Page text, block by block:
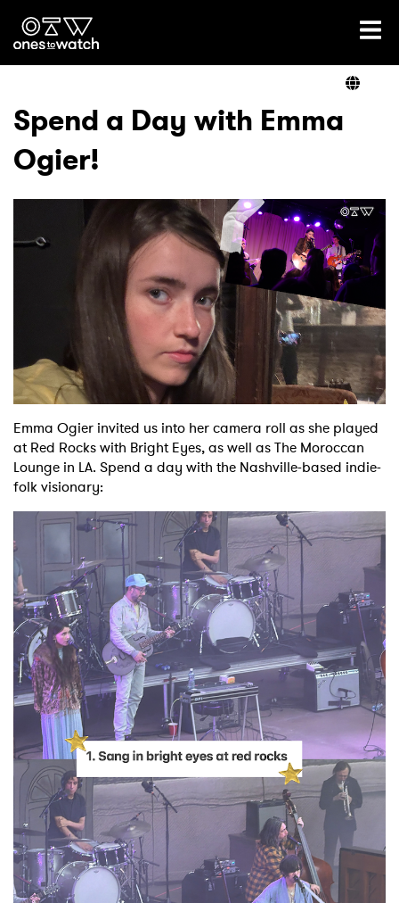
Ones2Watch Home
Genre
Read
Videos
Podcast
Shop
Spend a Day with Emma
Ogier!
Emma Ogier invited us into her camera roll as she played
at Red Rocks with Bright Eyes, as well as The Moroccan
Lounge in LA. Spend a day with the Nashville-based indie-
folk visionary: